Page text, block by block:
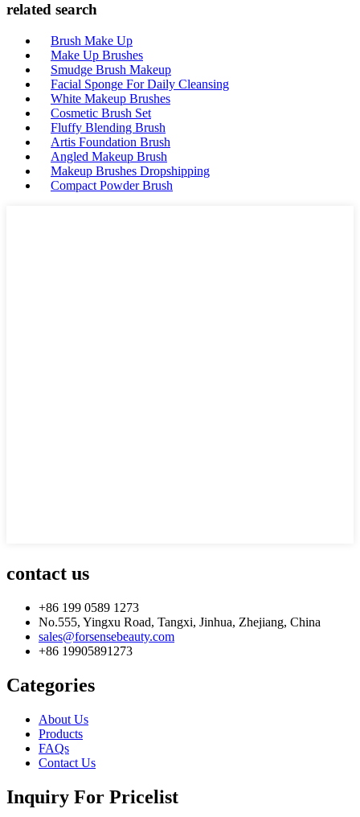
related search
Brush Make Up
Make Up Brushes
Smudge Brush Makeup
Facial Sponge For Daily Cleansing
White Makeup Brushes
Cosmetic Brush Set
Fluffy Blending Brush
Artis Foundation Brush
Angled Makeup Brush
Makeup Brushes Dropshipping
Compact Powder Brush
contact us
+86 199 0589 1273
No.555, Yingxu Road, Tangxi, Jinhua, Zhejiang, China
sales@forsensebeauty.com
+86 19905891273
Categories
About Us
Products
FAQs
Contact Us
Inquiry For Pricelist